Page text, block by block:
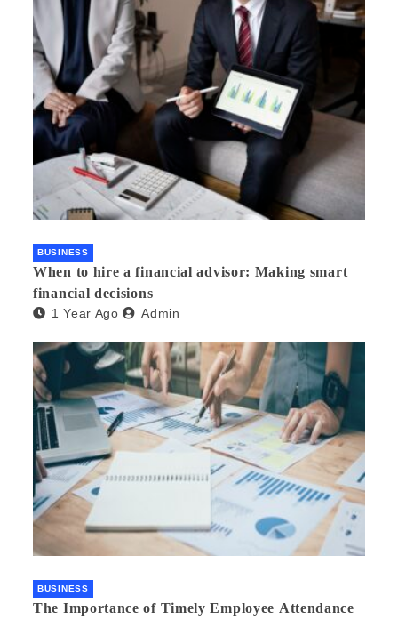
BUSINESS
When to hire a financial advisor: Making smart
financial decisions
1 Year Ago Admin
BUSINESS
The Importance of Timely Employee Attendance